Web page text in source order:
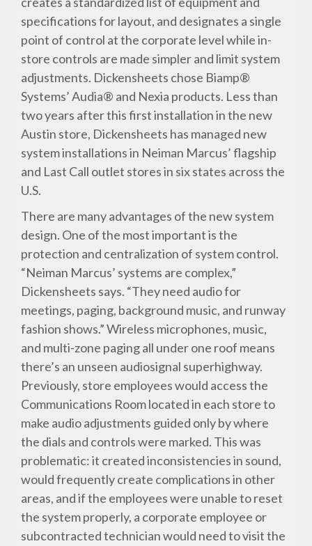
specifications for layout, and designates a single
point of control at the corporate level while in-
store controls are made simpler and limit system
adjustments. Dickensheets chose Biamp®
Systems’ Audia® and Nexia products. Less than
two years after this first installation in the new
Austin store, Dickensheets has managed new
system installations in Neiman Marcus’ flagship
and Last Call outlet stores in six states across the
U.S.
There are many advantages of the new system
design. One of the most important is the
protection and centralization of system control.
“Neiman Marcus’ systems are complex,”
Dickensheets says. “They need audio for
meetings, paging, background music, and runway
fashion shows.” Wireless microphones, music,
and multi-zone paging all under one roof means
there’s an unseen audiosignal superhighway.
Previously, store employees would access the
Communications Room located in each store to
make audio adjustments guided only by where
the dials and controls were marked. This was
problematic: it created inconsistencies in sound,
would frequently create complications in other
areas, and if the employees were unable to reset
the system properly, a corporate employee or
subcontracted technician would need to visit the